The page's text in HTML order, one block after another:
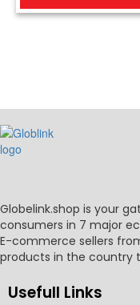
Globelink.shop is your
consumers in 7 major
E-commerce sellers
products in the country
Usefull Links